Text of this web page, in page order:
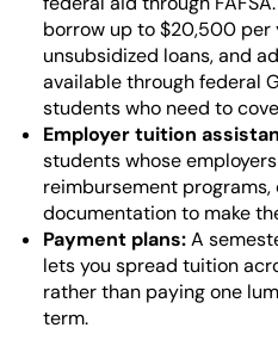
borrow up to $20,500 per
unsubsidized loans, and
available through federal
students who need to
Employer tuition
students whose
reimbursement
documentation to make
Payment plans:A
lets you spread tuition
rather than paying one
term.